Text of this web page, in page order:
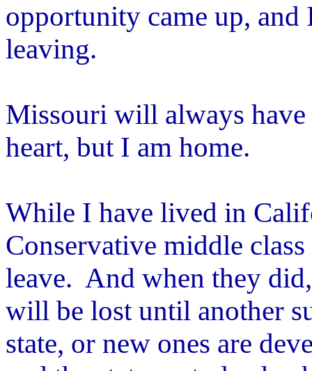
opportunity came up,
leaving.
Missouri will always
heart, but I am home.
While I have lived in
Conservative middle
leave. And when they
will be lost until another
state, or new ones are